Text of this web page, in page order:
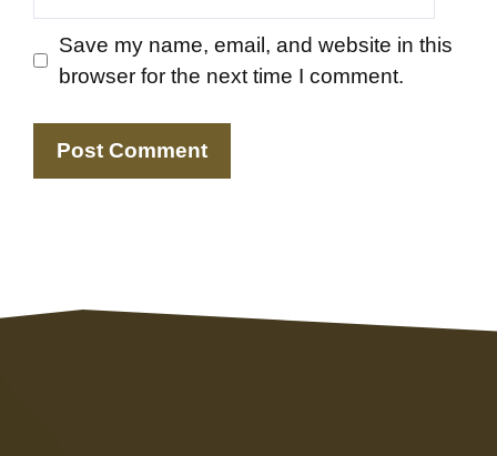
Save my name, email, and website in this
browser for the next time I comment.